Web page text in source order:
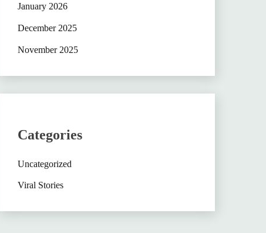
January 2026
December 2025
November 2025
Categories
Uncategorized
Viral Stories